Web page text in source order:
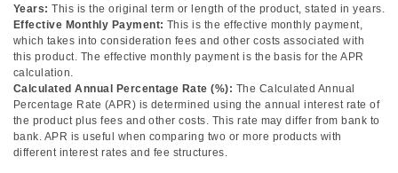
Years: This is the original term or length of the product, stated in years.
Effective Monthly Payment: This is the effective monthly payment,
which takes into consideration fees and other costs associated with
this product. The effective monthly payment is the basis for the APR
calculation.
Calculated Annual Percentage Rate (%): The Calculated Annual
Percentage Rate (APR) is determined using the annual interest rate of
the product plus fees and other costs. This rate may differ from bank to
bank. APR is useful when comparing two or more products with
different interest rates and fee structures.